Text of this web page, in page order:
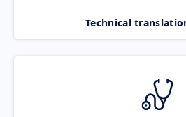
Technical